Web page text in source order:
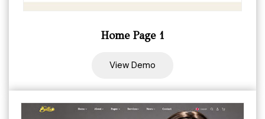
Home Page 1
View Demo